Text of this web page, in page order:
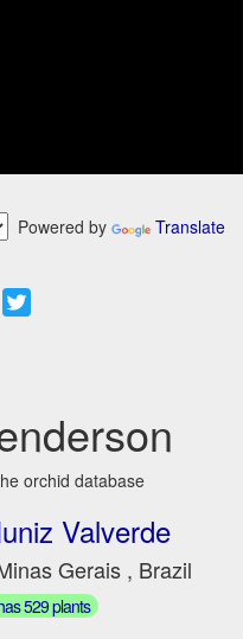
Powered by Translate
orchid database
Valverde
Gerais , Brazil
529 plants